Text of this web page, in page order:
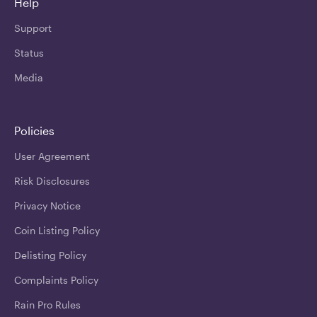
Support
Status
Media
Policies
User Agreement
Risk Disclosures
Privacy Notice
Coin Listing Policy
Delisting Policy
Complaints Policy
Rain Pro Rules